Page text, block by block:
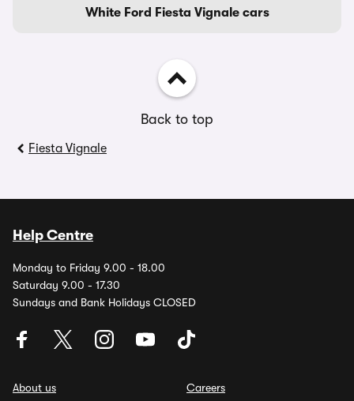
White Ford Fiesta Vignale cars
Back to top
Fiesta Vignale
Help Centre
Monday to Friday 9.00 - 18.00
Saturday 9.00 - 17.30
Sundays and Bank Holidays CLOSED
About us
Careers